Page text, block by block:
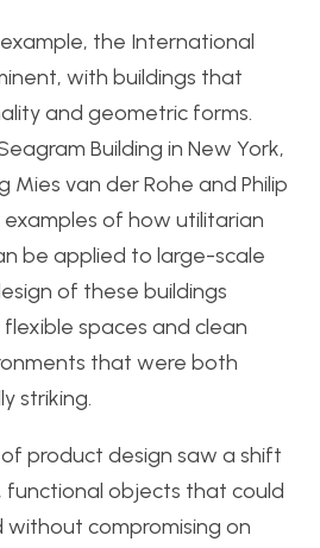
the International
with buildings that
and geometric forms.
Building in New York,
Mies van der Rohe and Philip
examples of how utilitarian
be applied to large-scale
of these buildings
spaces and clean
that were both
striking.
product design saw a shift
functional objects that could
compromising on